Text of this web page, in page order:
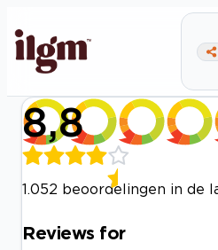
8,8
1.052 beoordelingen in de
Reviews for